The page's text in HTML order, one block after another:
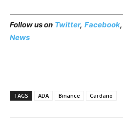
Follow us on Twitter, Facebook,
News
TAGS ADA Binance Cardano